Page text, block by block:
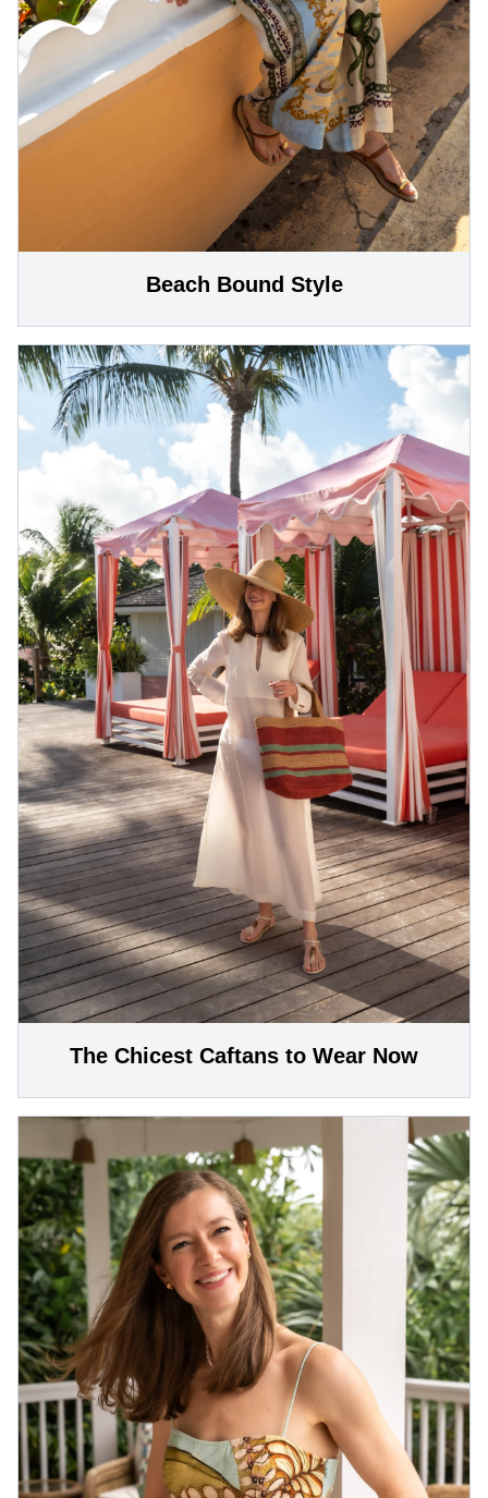
Beach Bound Style
The Chicest Caftans to Wear Now